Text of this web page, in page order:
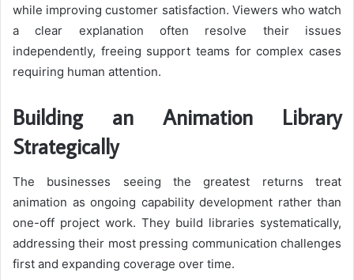
while improving customer satisfaction. Viewers who watch
a clear explanation often resolve their issues
independently, freeing support teams for complex cases
requiring human attention.
Building an Animation Library
Strategically
The businesses seeing the greatest returns treat
animation as ongoing capability development rather than
one-off project work. They build libraries systematically,
addressing their most pressing communication challenges
first and expanding coverage over time.